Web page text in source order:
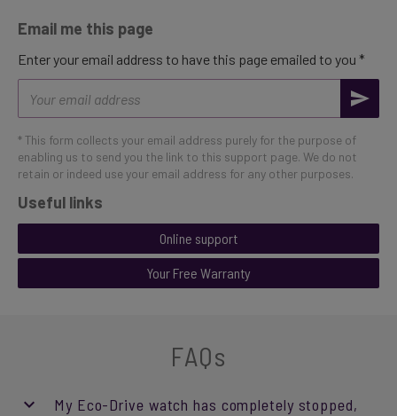
Email me this page
Enter your email address to have this page emailed to you *
address
* This form collects your email address purely for the purpose of
enabling us to send you the link to this support page. We do not
retain or indeed use your email address for any other purposes.
Useful links
Online support
Your Free Warranty
FAQs
My Eco-Drive watch has completely stopped,